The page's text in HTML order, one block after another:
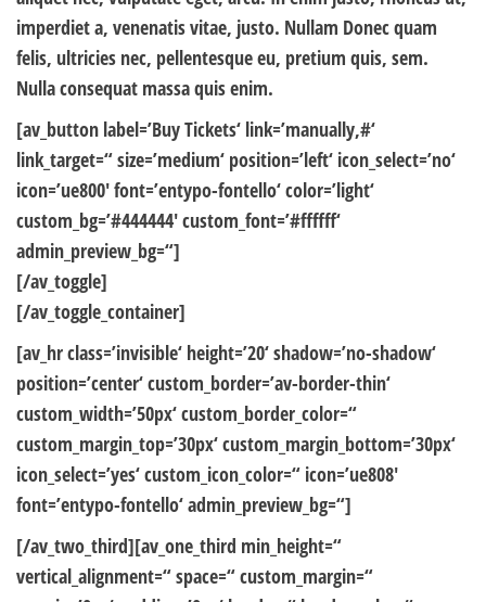
imperdiet a, venenatis vitae, justo. Nullam Donec quam
felis, ultricies nec, pellentesque eu, pretium quis, sem.
Nulla consequat massa quis enim.
[av_button label=’Buy Tickets‘ link=’manually,#‘
link_target=“ size=’medium‘ position=’left‘ icon_select=’no‘
icon=’ue800′ font=’entypo-fontello‘ color=’light‘
custom_bg=’#444444′ custom_font=’#ffffff‘
admin_preview_bg=“]
[/av_toggle]
[/av_toggle_container]
[av_hr class=’invisible‘ height=’20‘ shadow=’no-shadow‘
position=’center‘ custom_border=’av-border-thin‘
custom_width=’50px‘ custom_border_color=“
custom_margin_top=’30px‘ custom_margin_bottom=’30px‘
icon_select=’yes‘ custom_icon_color=“ icon=’ue808′
font=’entypo-fontello‘ admin_preview_bg=“]
[/av_two_third][av_one_third min_height=“
vertical_alignment=“ space=“ custom_margin=“